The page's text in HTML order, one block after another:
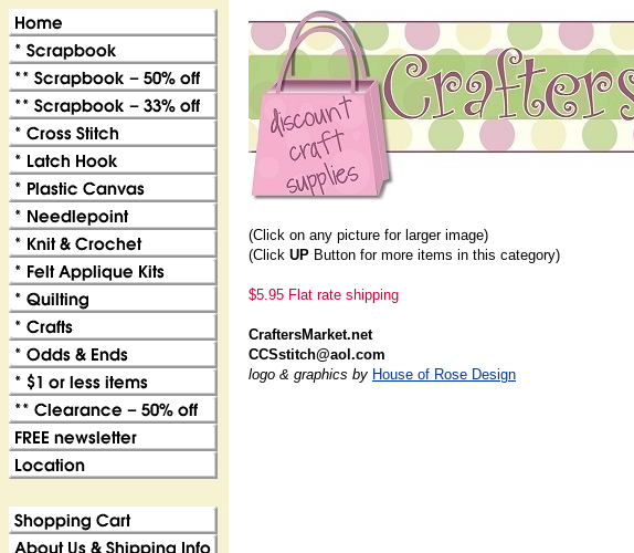
(Click on any picture for larger image)
(Click UP Button for more items in this category)
$5.95 Flat rate shipping
CraftersMarket.net
CCSstitch@aol.com
logo & graphics by House of Rose Design